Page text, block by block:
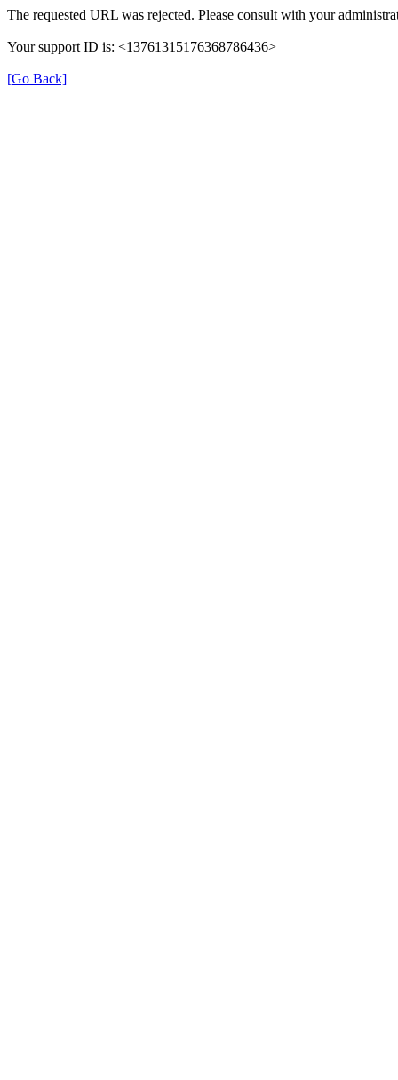
The requested URL was rejected. Please consult with your
Your support ID is: <13761315176368786436>
[Go Back]